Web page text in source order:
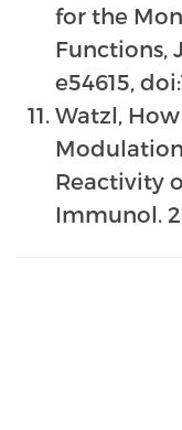
for the
Functions,
e54615,
Watzl,
Reactivity
Immunol.